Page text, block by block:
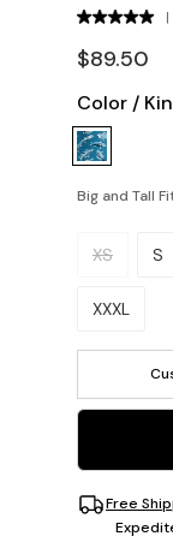
|
$89.50
Color /
Big and Tall
Please
XS S
XXXL
Free